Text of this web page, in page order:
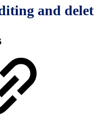
and